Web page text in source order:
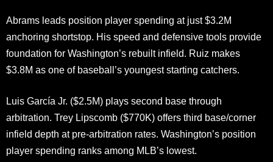
Abrams leads position player spending at just $3.2M
anchoring shortstop. His speed and defensive tools provide
foundation for Washington’s rebuilt infield. Ruiz makes
$3.8M as one of baseball’s youngest starting catchers.
Luis García Jr. ($2.5M) plays second base through
arbitration. Trey Lipscomb ($770K) offers third base/corner
infield depth at pre-arbitration rates. Washington’s position
player spending ranks among MLB’s lowest.